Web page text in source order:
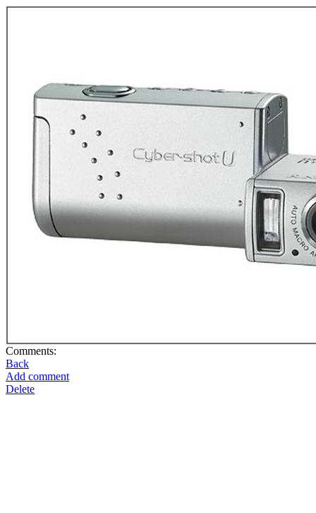
Comments:
Back
Add comment
Delete